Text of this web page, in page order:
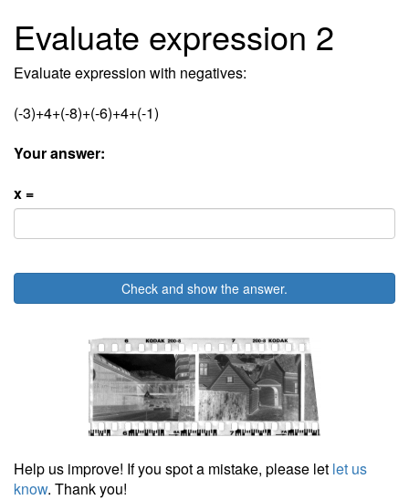
Evaluate expression 2
Evaluate expression with negatives:
(-3)+4+(-8)+(-6)+4+(-1)
Your answer:
x =
Check and show the answer.
Help us improve! If you spot a mistake, please let let us
know. Thank you!